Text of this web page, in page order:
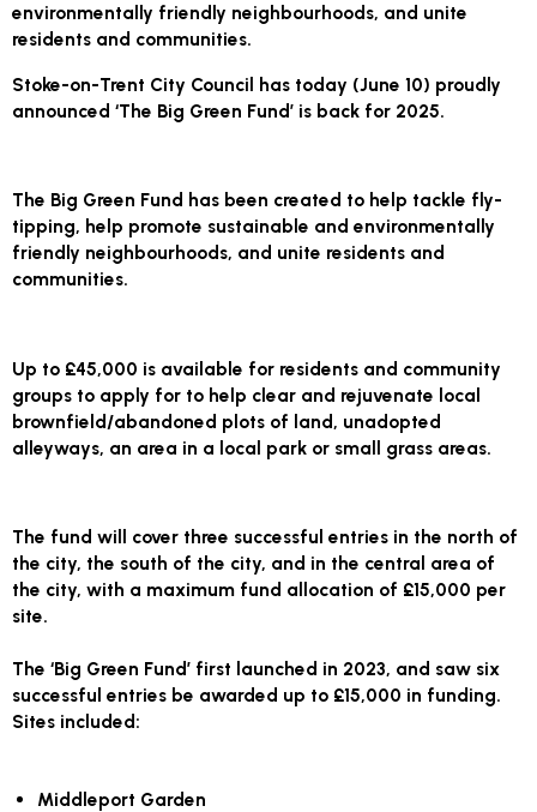
environmentally friendly neighbourhoods, and unite
residents and communities.
Stoke-on-Trent City Council has today (June 10) proudly
announced ‘The Big Green Fund’ is back for 2025.
The Big Green Fund has been created to help tackle fly-
tipping, help promote sustainable and environmentally
friendly neighbourhoods, and unite residents and
communities.
Up to £45,000 is available for residents and community
groups to apply for to help clear and rejuvenate local
brownfield/abandoned plots of land, unadopted
alleyways, an area in a local park or small grass areas.
The fund will cover three successful entries in the north of
the city, the south of the city, and in the central area of
the city, with a maximum fund allocation of £15,000 per
site.
The ‘Big Green Fund’ first launched in 2023, and saw six
successful entries be awarded up to £15,000 in funding.
Sites included:
Middleport Garden